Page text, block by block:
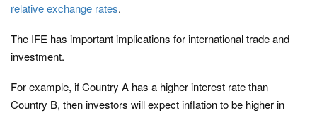
relative exchange rates.
The IFE has important implications for international trade and
investment.
For example, if Country A has a higher interest rate than
Country B, then investors will expect inflation to be higher in